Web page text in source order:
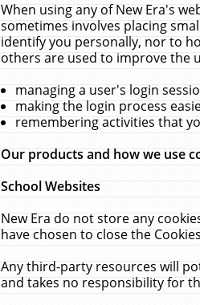
When using any of New Era's
sometimes involves placing
identify you personally, nor to
others are used to improve the
managing a user's login
making the login process
remembering activities that
Our products and how we use
School Websites
New Era do not store any
have chosen to close the
Any third-party resources will
and takes no responsibility for